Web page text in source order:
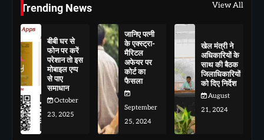
Trending News View All
बीबी घर से
फोन पर करें
परेशान तो इस
मोबाइल एप्प
से पाए
समाधान
October
23, 2025
जानिए पत्नी
के एक्स्ट्रा-
मैरिटल
अफेयर पर
कोर्ट का
फैसला
September
25, 2024
खेल मंत्री ने
अधिकारियों के
साथ की बैठक
जिलाधिकारियों
को दिए निर्देश
August
21, 2024